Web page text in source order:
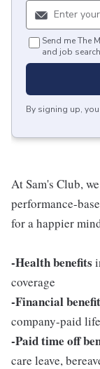
Send me The
and job
By signing up,
At Sam's Club,
performance-
for a happier
-Health benefits
coverage
-Financial
company-paid
-Paid time off
care leave,